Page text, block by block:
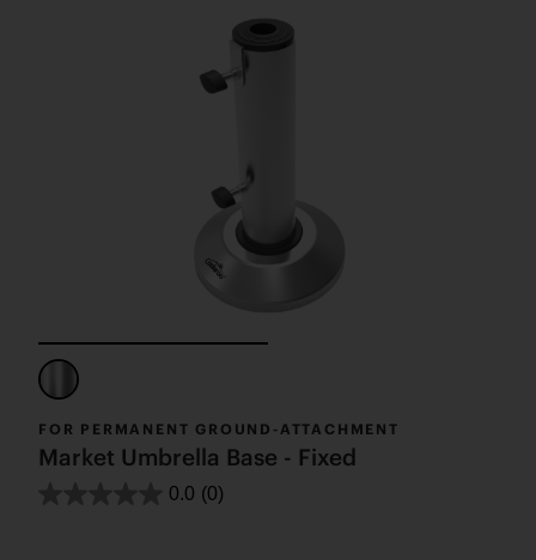
FOR PERMANENT GROUND-ATTACHMENT
Market Umbrella Base - Fixed
0.0 (0)